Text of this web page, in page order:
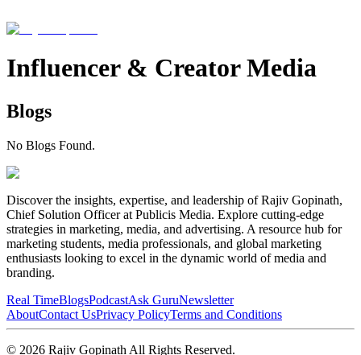
Influencer & Creator Media
Blogs
No Blogs Found.
Discover the insights, expertise, and leadership of Rajiv Gopinath,
Chief Solution Officer at Publicis Media. Explore cutting-edge
strategies in marketing, media, and advertising. A resource hub for
marketing students, media professionals, and global marketing
enthusiasts looking to excel in the dynamic world of media and
branding.
Real TimeBlogsPodcastAsk GuruNewsletter
AboutContact UsPrivacy PolicyTerms and Conditions
© 2026 Rajiv Gopinath All Rights Reserved.